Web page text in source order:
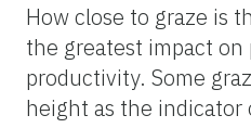
How close to graze is
the greatest impact on
productivity. Some
height as the